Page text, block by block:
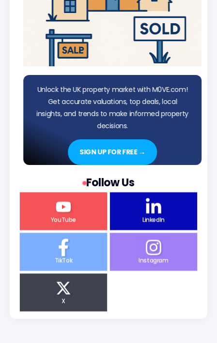
Unlock the UK property market with M0VE.com!
Get accurate valuations, top deals, local
insights, and trends to make informed property
decisions.
SIGN UP FOR FREE →
Follow Us
YouTube LinkedIn
TikTok Instagram
X